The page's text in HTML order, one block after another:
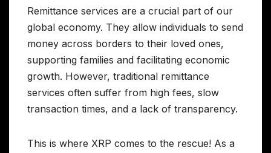
Remittance services are a crucial part of our
global economy. They allow individuals to send
money across borders to their loved ones,
supporting families and facilitating economic
growth. However, traditional remittance
services often suffer from high fees, slow
transaction times, and a lack of transparency.
This is where XRP comes to the rescue! As a